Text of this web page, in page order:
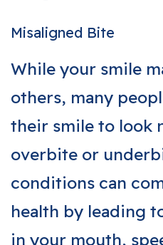
Misaligned Bite
While your smile
others, many
their smile to look
overbite or
conditions can
health by leading
in your mouth,